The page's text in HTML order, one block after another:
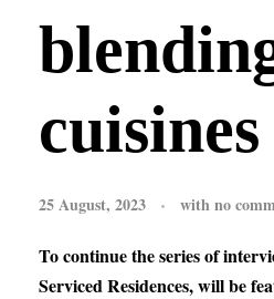
cuisines
25 August, 2023 withno
To continue the series of
Serviced Residences, will be